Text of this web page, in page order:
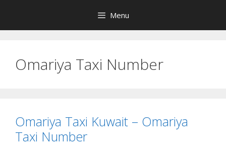
content
Menu
Omariya Taxi Number
Omariya Taxi Kuwait – Omariya
Taxi Number